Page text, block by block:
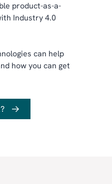
product-as-a-
Industry 4.0
can help
how you can get